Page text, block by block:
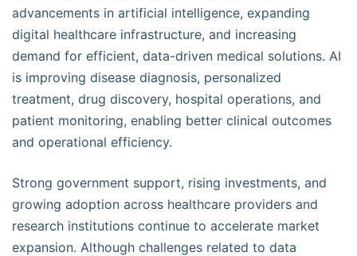
advancements in artificial intelligence, expanding
digital healthcare infrastructure, and increasing
demand for efficient, data-driven medical solutions. AI
is improving disease diagnosis, personalized
treatment, drug discovery, hospital operations, and
patient monitoring, enabling better clinical outcomes
and operational efficiency.
Strong government support, rising investments, and
growing adoption across healthcare providers and
research institutions continue to accelerate market
expansion. Although challenges related to data